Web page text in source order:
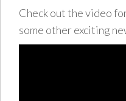
Check out the video
some other exciting